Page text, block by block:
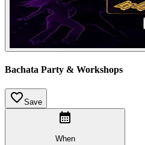
Bachata Party & Workshops
Save
When